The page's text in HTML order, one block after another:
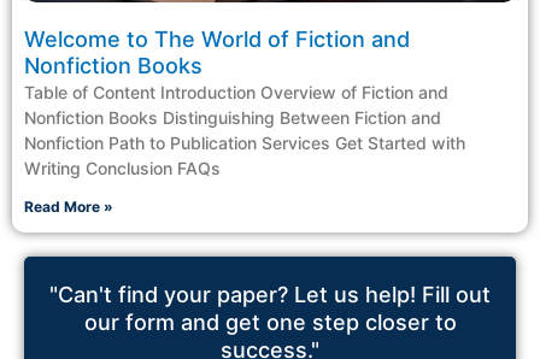
Welcome to The World of Fiction and
Nonfiction Books
Table of Content Introduction Overview of Fiction and
Nonfiction Books Distinguishing Between Fiction and
Nonfiction Path to Publication Services Get Started with
Writing Conclusion FAQs
Read More »
"Can't find your paper? Let us help! Fill out
our form and get one step closer to
success."